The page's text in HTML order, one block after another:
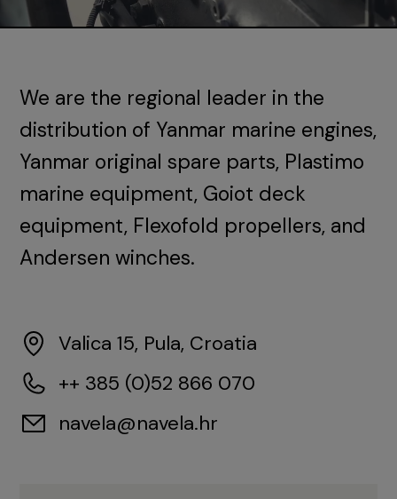
We are the regional leader in the
distribution of Yanmar marine engines,
Yanmar original spare parts, Plastimo
marine equipment, Goiot deck
equipment, Flexofold propellers, and
Andersen winches.
Valica 15, Pula, Croatia
++ 385 (0)52 866 070
navela@navela.hr